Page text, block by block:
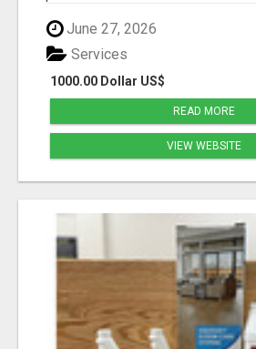
June 27, 2026
1000.00 Dollar US$
Services
READ MORE
VIEW WEBSITE